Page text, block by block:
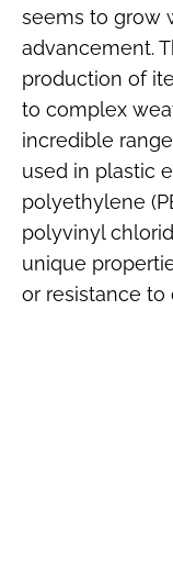
seems to grow
advancement.
production of
to complex
incredible
used in plastic
polyethylene
polyvinyl
unique
or resistance to